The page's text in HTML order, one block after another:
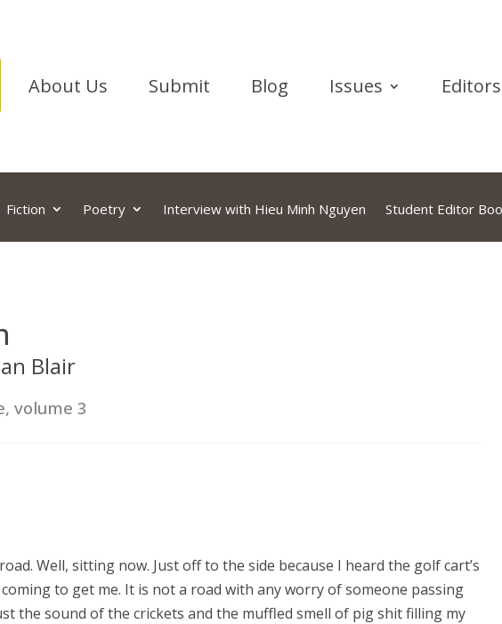
About Us Submit Blog Issues Editors
Fiction Poetry Interview with Hieu Minh Nguyen Student Editor
Blair
volume 3
Well, sitting now. Just off to the side because I heard the golf cart’s
to get me. It is not a road with any worry of someone passing
the sound of the crickets and the muffled smell of pig shit filling my